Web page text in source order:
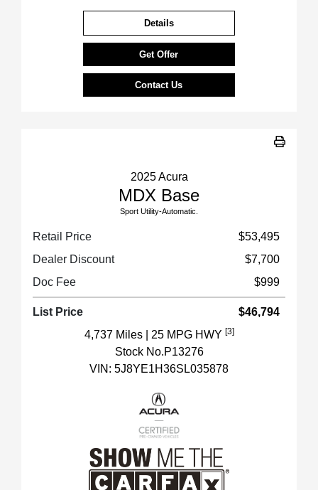
Details
Get Offer
Contact Us
2025 Acura
MDX Base
Sport Utility-Automatic.
Retail Price
$53,495
Dealer Discount
$7,700
Doc Fee
$999
List Price
$46,794
4,737 Miles
| 25 MPG HWY [3]
Stock No.P13276
VIN: 5J8YE1H36SL035878